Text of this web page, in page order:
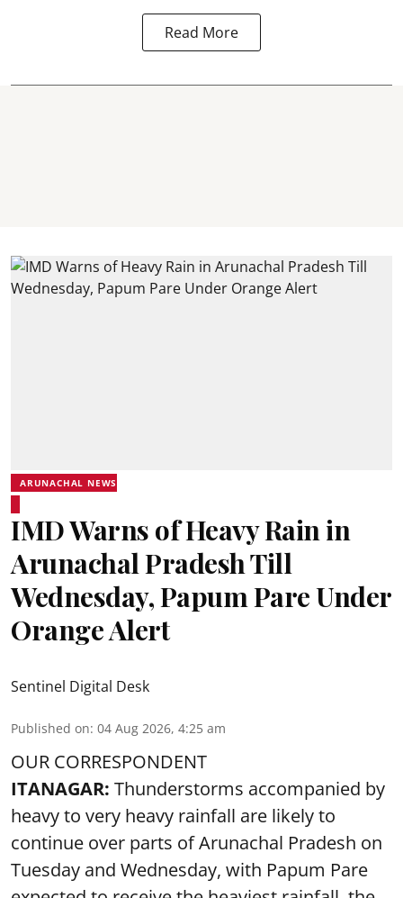
Read More
ARUNACHAL NEWS
IMD Warns of Heavy Rain in
Arunachal Pradesh Till
Wednesday, Papum Pare Under
Orange Alert
Sentinel Digital Desk
Published on: 04 Aug 2026, 4:25 am
OUR CORRESPONDENT
ITANAGAR: Thunderstorms accompanied by
heavy to very heavy rainfall are likely to
continue over parts of Arunachal Pradesh on
Tuesday and Wednesday, with Papum Pare